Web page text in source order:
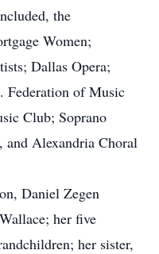
the
Women;
Dallas Opera;
Federation of Music
Club; Soprano
Alexandria Choral
Daniel Zegen
her five
her sister,